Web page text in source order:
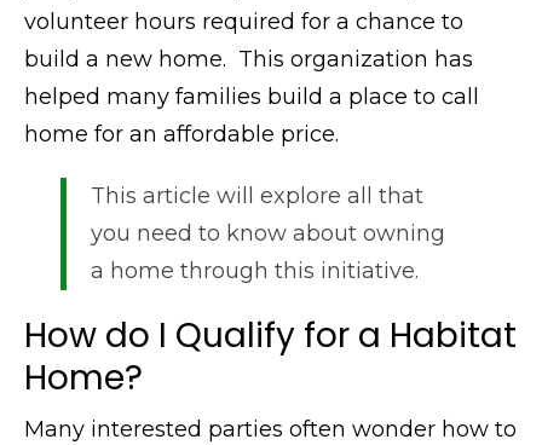
volunteer hours required for a chance to
build a new home. This organization has
helped many families build a place to call
home for an affordable price.
This article will explore all that
you need to know about owning
a home through this initiative.
How do I Qualify for a Habitat
Home?
Many interested parties often wonder how to